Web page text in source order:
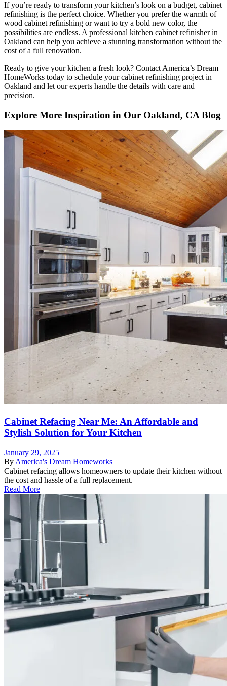
If you’re ready to transform your kitchen’s look on a budget, cabinet
refinishing is the perfect choice. Whether you prefer the warmth of
wood cabinet refinishing or want to try a bold new color, the
possibilities are endless. A professional kitchen cabinet refinisher in
Oakland can help you achieve a stunning transformation without the
cost of a full renovation.
Ready to give your kitchen a fresh look? Contact America’s Dream
HomeWorks today to schedule your cabinet refinishing project in
Oakland and let our experts handle the details with care and
precision.
Explore More Inspiration in Our Oakland, CA Blog
Cabinet Refacing Near Me: An Affordable and
Stylish Solution for Your Kitchen
January 29, 2025
By America's Dream Homeworks
Cabinet refacing allows homeowners to update their kitchen without
the cost and hassle of a full replacement.
Read More